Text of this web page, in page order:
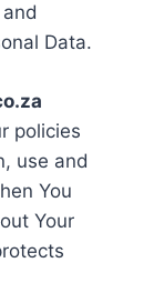
Data.
policies
use and
You
Your